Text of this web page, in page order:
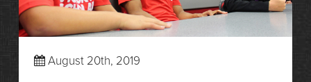
August 20th, 2019